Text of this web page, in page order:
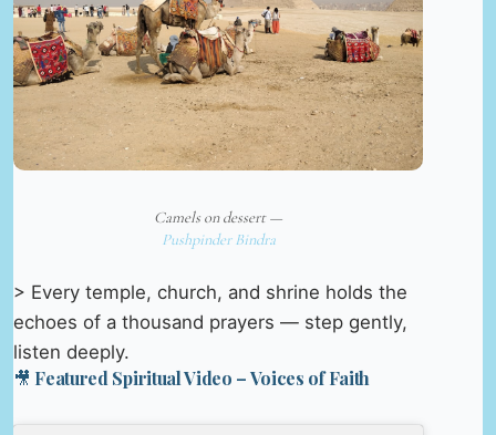
Camels on dessert —
Pushpinder Bindra
> Every temple, church, and shrine holds the
echoes of a thousand prayers — step gently,
listen deeply.
🎥 Featured Spiritual Video – Voices of Faith